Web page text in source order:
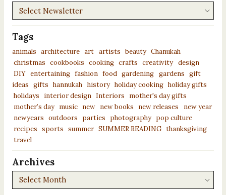
Newsletters
Tags
animals architecture art artists beauty Chanukah
christmas cookbooks cooking crafts creativity design
DIY entertaining fashion food gardening gardens gift
ideas
gifts hannukah history holiday cooking holiday gifts
holidays
interior design Interiors
mother's day gifts
mother’s day
music new new books new releases
new year
newyears outdoors parties photography pop culture
recipes sports summer SUMMER READING thanksgiving
travel
Archives
Archives